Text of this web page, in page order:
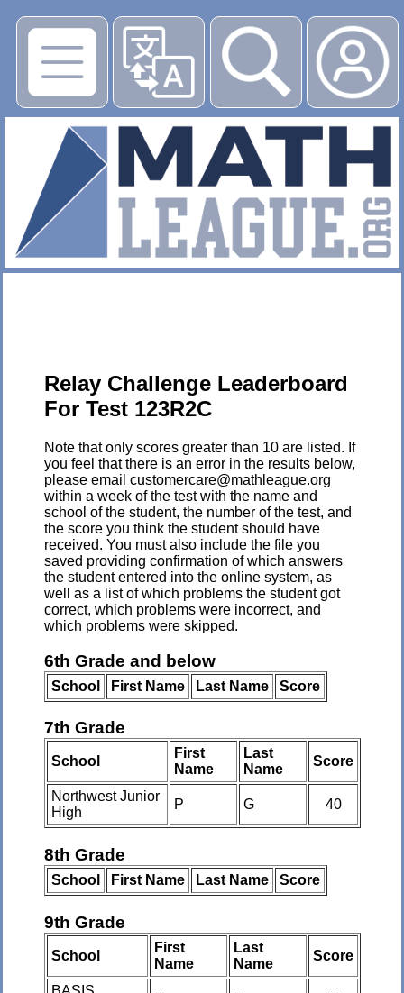
▶
Relay Challenge Leaderboard
For Test 123R2C
Note that only scores greater than 10 are listed. If
you feel that there is an error in the results below,
please email customercare@mathleague.org
within a week of the test with the name and
school of the student, the number of the test, and
the score you think the student should have
received. You must also include the file you
saved providing confirmation of which answers
the student entered into the online system, as
well as a list of which problems the student got
correct, which problems were incorrect, and
which problems were skipped.
6th Grade and below
School First Name Last Name Score
7th Grade
School
First
Name
Last
Name
Score
Northwest Junior
High
P G 40
8th Grade
School First Name Last Name Score
9th Grade
School
First
Name
Last
Name
Score